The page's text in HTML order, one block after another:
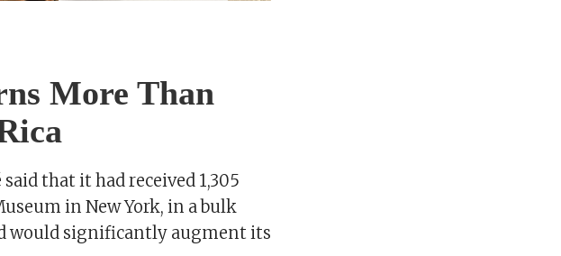
More Than
said that it had received 1,305
in New York, in a bulk
would significantly augment its